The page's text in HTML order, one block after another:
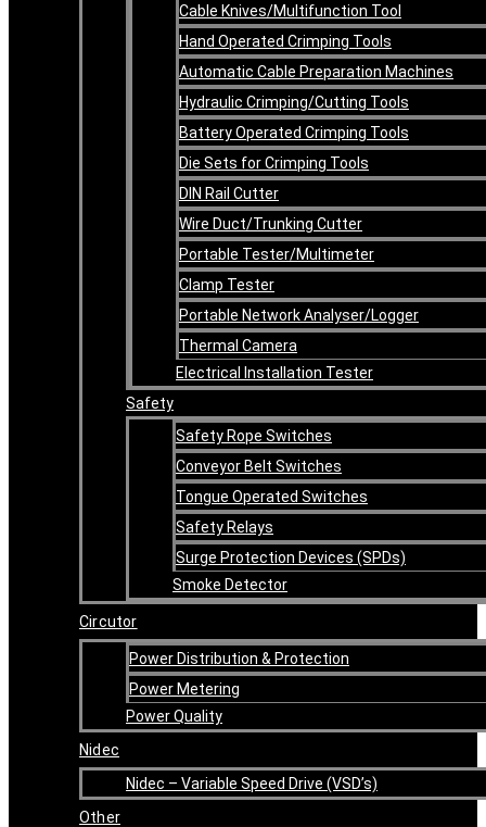
Cable Knives/Multifunction Tool
Hand Operated Crimping Tools
Automatic Cable Preparation Machines
Hydraulic Crimping/Cutting Tools
Battery Operated Crimping Tools
Die Sets for Crimping Tools
DIN Rail Cutter
Wire Duct/Trunking Cutter
Portable Tester/Multimeter
Clamp Tester
Portable Network Analyser/Logger
Thermal Camera
Electrical Installation Tester
Safety
Safety Rope Switches
Conveyor Belt Switches
Tongue Operated Switches
Safety Relays
Surge Protection Devices (SPDs)
Smoke Detector
Circutor
Power Distribution & Protection
Power Metering
Power Quality
Nidec
Nidec – Variable Speed Drive (VSD’s)
Other